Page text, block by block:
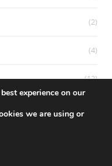
(2)
(4)
(12)
experience on our
we are using or